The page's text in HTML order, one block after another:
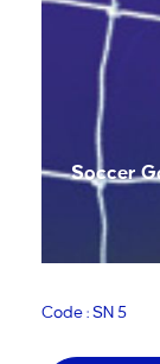
Soccer
Code : SN 5